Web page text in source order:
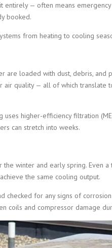
— often means
booked.
from heating to cooling
are loaded with dust, debris, and
quality — all of which translate
higher-efficiency filtration
can stretch into weeks.
winter and early spring. Even
the same cooling output.
for any signs of
coils and compressor damage